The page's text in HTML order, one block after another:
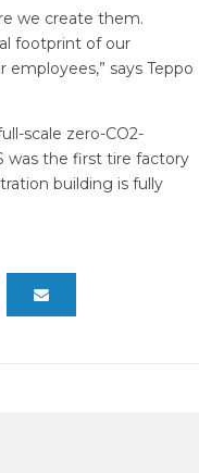
we create them.
footprint of our
says Teppo
scale zero-CO2-
was the first tire factory
building is fully